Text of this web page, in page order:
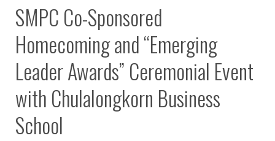
SMPC Co-Sponsored
Homecoming and “Emerging
Leader Awards” Ceremonial Event
with Chulalongkorn Business
School